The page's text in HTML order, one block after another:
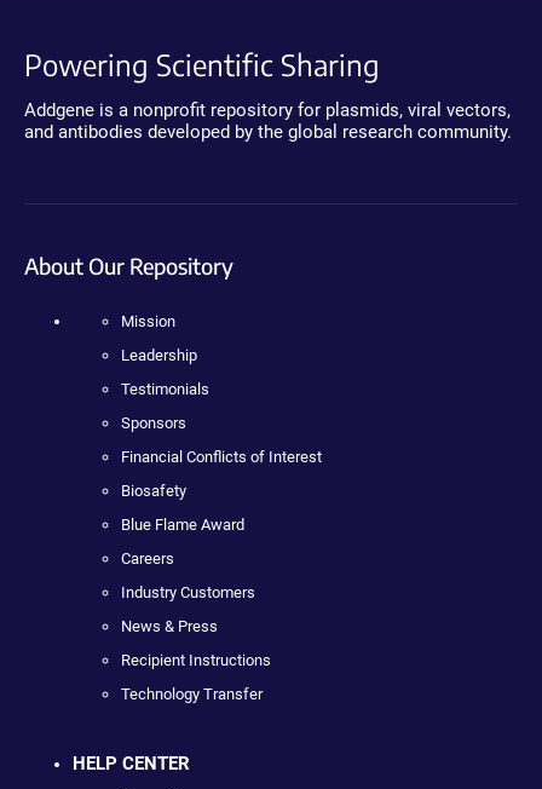
Powering Scientific Sharing
Addgene is a nonprofit repository for plasmids, viral vectors,
and antibodies developed by the global research community.
About Our Repository
Mission
Leadership
Testimonials
Sponsors
Financial Conflicts of Interest
Biosafety
Blue Flame Award
Careers
Industry Customers
News & Press
Recipient Instructions
Technology Transfer
HELP CENTER